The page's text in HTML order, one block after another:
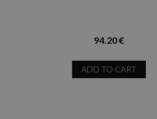
94.20 €
ADD TO CART